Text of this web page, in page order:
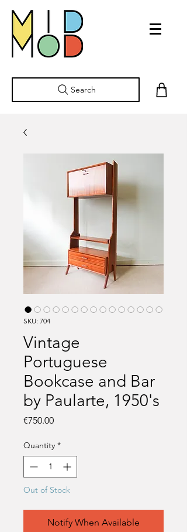
Search
SKU: 704
Vintage
Portuguese
Bookcase and Bar
by Paularte, 1950's
€750.00Price
Quantity *
Out of Stock
Notify When Available